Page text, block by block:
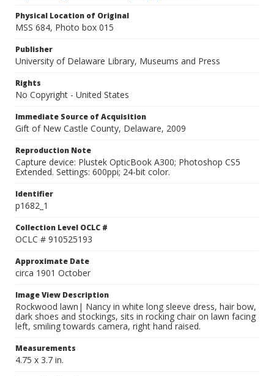
Physical Location of Original
MSS 684, Photo box 015
Publisher
University of Delaware Library, Museums and Press
Rights
No Copyright - United States
Immediate Source of Acquisition
Gift of New Castle County, Delaware, 2009
Reproduction Note
Capture device: Plustek OpticBook A300; Photoshop CS5
Extended. Settings: 600ppi; 24-bit color.
Identifier
p1682_1
Collection Level OCLC #
OCLC # 910525193
Approximate Date
circa 1901 October
Image View Description
Rockwood lawn| Nancy in white long sleeve dress, hair bow,
dark shoes and stockings, sits in rocking chair on lawn facing
left, smiling towards camera, right hand raised.
Measurements
4.75 x 3.7 in.